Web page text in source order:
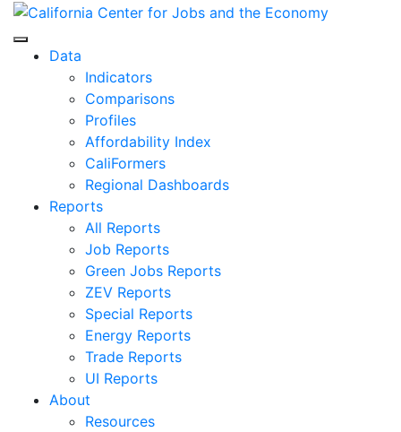
Skip
content
Center for Jobs
Data
Indicators
Comparisons
Profiles
Affordability Index
CaliFormers
Regional Dashboards
Reports
All Reports
Job Reports
Green Jobs Reports
ZEV Reports
Special Reports
Energy Reports
Trade Reports
UI Reports
About
Resources